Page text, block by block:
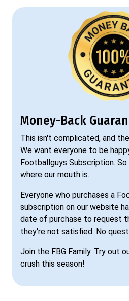
Money-Back
This isn't complicated, and
We want everyone to be
Footballguys Subscription.
where our mouth is.
Everyone who purchases a
subscription on our website
date of purchase to request
they're not satisfied. No
Join the FBG Family. Try out
crush this season!